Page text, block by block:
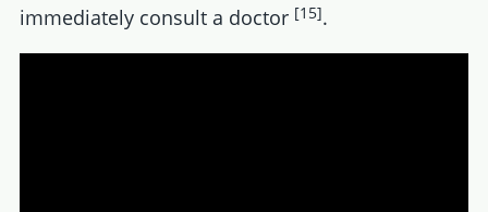
immediately consult a doctor [15].